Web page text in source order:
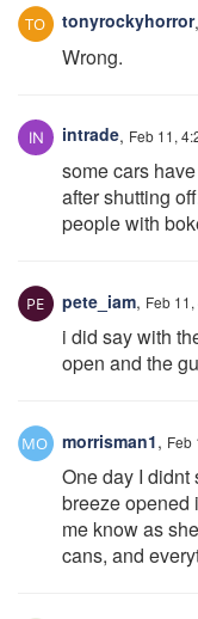
tonyrockyhorror,
Wrong.
intrade, Feb 11,
some cars
after shutting
people with
pete_iam, Feb
i did say with
open and the
morrisman1, Feb
One day I didnt
breeze opened
me know as
cans, and